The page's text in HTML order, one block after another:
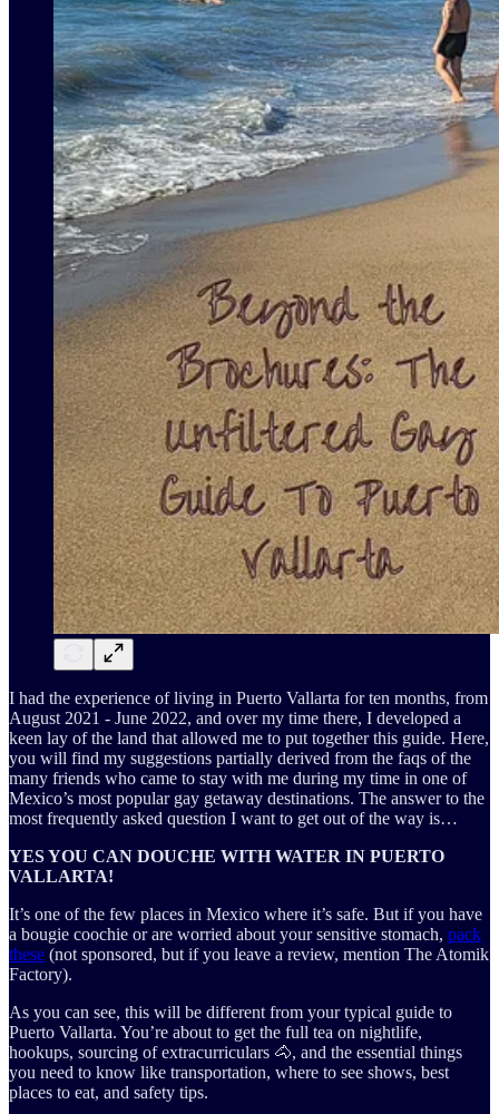
I had the experience of living in Puerto Vallarta for ten months, from
August 2021 - June 2022, and over my time there, I developed a
keen lay of the land that allowed me to put together this guide. Here,
you will find my suggestions partially derived from the faqs of the
many friends who came to stay with me during my time in one of
Mexico’s most popular gay getaway destinations. The answer to the
most frequently asked question I want to get out of the way is…
YES YOU CAN DOUCHE WITH WATER IN PUERTO
VALLARTA!
It’s one of the few places in Mexico where it’s safe. But if you have
a bougie coochie or are worried about your sensitive stomach, pack
these (not sponsored, but if you leave a review, mention The Atomik
Factory).
As you can see, this will be different from your typical guide to
Puerto Vallarta. You’re about to get the full tea on nightlife,
hookups, sourcing of extracurriculars 🐴, and the essential things
you need to know like transportation, where to see shows, best
places to eat, and safety tips.